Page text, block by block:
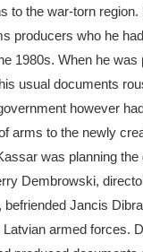
to the war-torn
producers who he
1980s. When he
usual documents
however
arms to the newly
was planning the
Dembrowski,
Jancis
armed forces.